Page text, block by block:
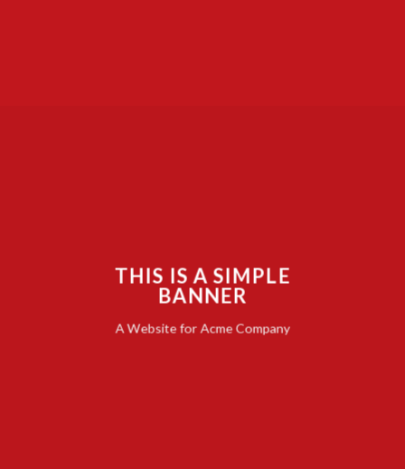
THIS IS A SIMPLE
BANNER
A Website for Acme Company